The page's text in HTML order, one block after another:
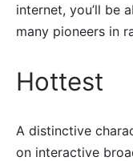
internet, you’ll be
many pioneers in
Hottest
A distinctive
on interactive